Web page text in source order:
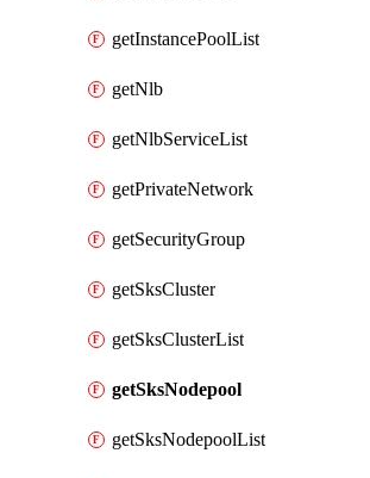
getInstancePoolList
getNlb
getNlbServiceList
getPrivateNetwork
getSecurityGroup
getSksCluster
getSksClusterList
getSksNodepool
getSksNodepoolList